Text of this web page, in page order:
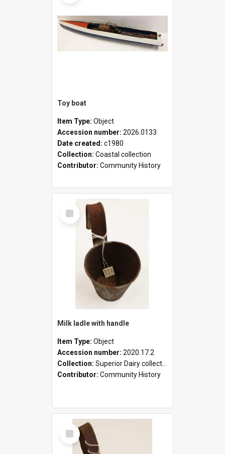
Toy boat
Item Type: Object
Accession number: 2026.0133
Date created: c1980
Collection: Coastal collection
Contributor: Community History
Select
Item
Milk ladle with handle
Item Type: Object
Accession number: 2020.17.2
Collection: Superior Dairy collection
Contributor: Community History
Select
Item